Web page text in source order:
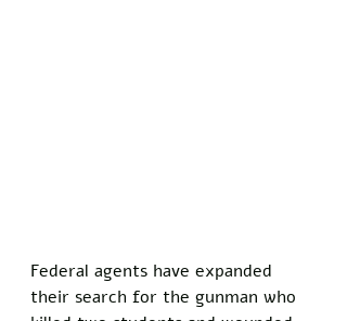
Federal agents have expanded
their search for the gunman who